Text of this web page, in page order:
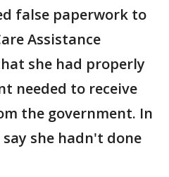
false paperwork to
Assistance
she had properly
needed to receive
the government. In
she hadn't done